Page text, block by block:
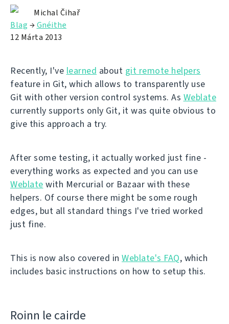
Michal Čihař
Blag →Gnéithe
12 Márta 2013
Recently, I've learned about git remote helpers
feature in Git, which allows to transparently use
Git with other version control systems. As Weblate
currently supports only Git, it was quite obvious to
give this approach a try.
After some testing, it actually worked just fine -
everything works as expected and you can use
Weblate with Mercurial or Bazaar with these
helpers. Of course there might be some rough
edges, but all standard things I've tried worked
just fine.
This is now also covered in Weblate's FAQ, which
includes basic instructions on how to setup this.
Roinn le cairde